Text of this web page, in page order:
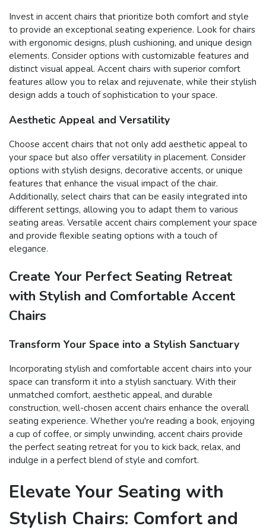
Invest in accent chairs that prioritize both comfort and style
to provide an exceptional seating experience. Look for chairs
with ergonomic designs, plush cushioning, and unique design
elements. Consider options with customizable features and
distinct visual appeal. Accent chairs with superior comfort
features allow you to relax and rejuvenate, while their stylish
design adds a touch of sophistication to your space.
Aesthetic Appeal and Versatility
Choose accent chairs that not only add aesthetic appeal to
your space but also offer versatility in placement. Consider
options with stylish designs, decorative accents, or unique
features that enhance the visual impact of the chair.
Additionally, select chairs that can be easily integrated into
different settings, allowing you to adapt them to various
seating areas. Versatile accent chairs complement your space
and provide flexible seating options with a touch of
elegance.
Create Your Perfect Seating Retreat
with Stylish and Comfortable Accent
Chairs
Transform Your Space into a Stylish Sanctuary
Incorporating stylish and comfortable accent chairs into your
space can transform it into a stylish sanctuary. With their
unmatched comfort, aesthetic appeal, and durable
construction, well-chosen accent chairs enhance the overall
seating experience. Whether you're reading a book, enjoying
a cup of coffee, or simply unwinding, accent chairs provide
the perfect seating retreat for you to kick back, relax, and
indulge in a perfect blend of style and comfort.
Elevate Your Seating with
Stylish Chairs: Comfort and